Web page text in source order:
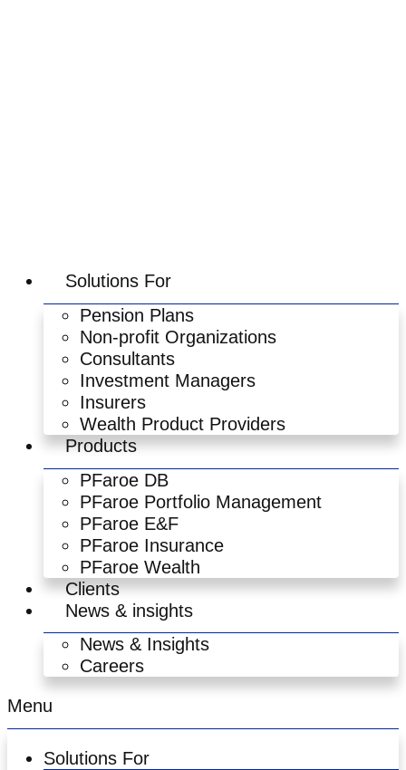
Solutions For
Pension Plans
Non-profit Organizations
Consultants
Investment Managers
Insurers
Wealth Product Providers
Products
PFaroe DB
PFaroe Portfolio Management
PFaroe E&F
PFaroe Insurance
PFaroe Wealth
Clients
News & insights
News & Insights
Careers
Menu
Solutions For